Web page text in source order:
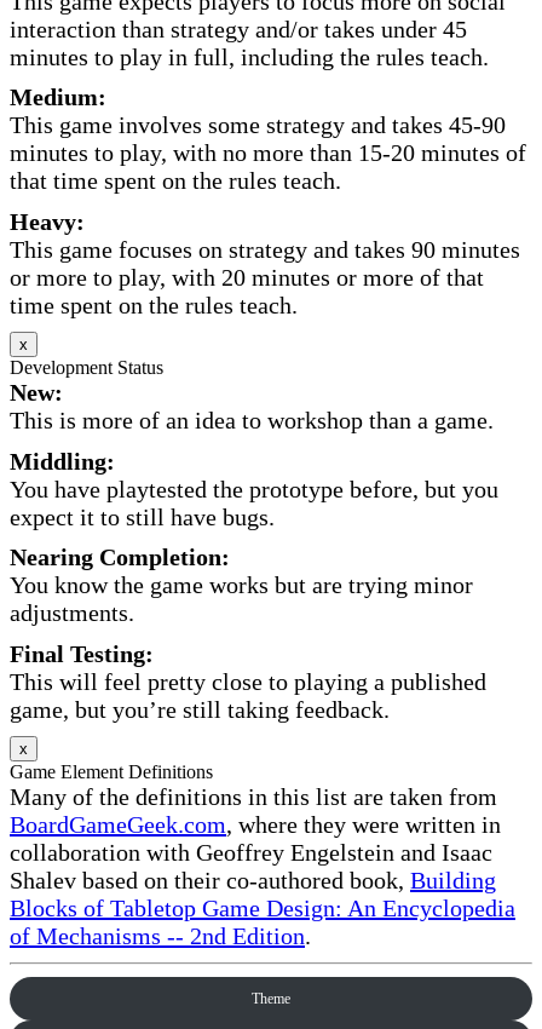
interaction than strategy and/or takes under 45
minutes to play in full, including the rules teach.
Medium:
This game involves some strategy and takes 45-90
minutes to play, with no more than 15-20 minutes of
that time spent on the rules teach.
Heavy:
This game focuses on strategy and takes 90 minutes
or more to play, with 20 minutes or more of that
time spent on the rules teach.
x
Development Status
New:
This is more of an idea to workshop than a game.
Middling:
You have playtested the prototype before, but you
expect it to still have bugs.
Nearing Completion:
You know the game works but are trying minor
adjustments.
Final Testing:
This will feel pretty close to playing a published
game, but you’re still taking feedback.
x
Game Element Definitions
Many of the definitions in this list are taken from
BoardGameGeek.com, where they were written in
collaboration with Geoffrey Engelstein and Isaac
Shalev based on their co-authored book, Building
Blocks of Tabletop Game Design: An Encyclopedia
of Mechanisms -- 2nd Edition.
Theme